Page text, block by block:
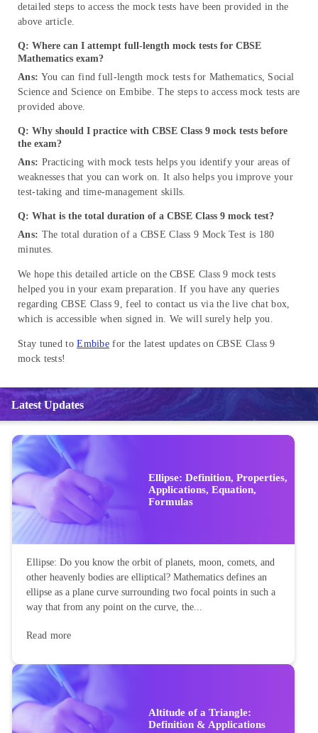
detailed steps to access the mock tests have been provided in the
above article.
Q: Where can I attempt full-length mock tests for CBSE
Mathematics exam?
Ans: You can find full-length mock tests for Mathematics, Social
Science and Science on Embibe. The steps to access mock tests are
provided above.
Q: Why should I practice with CBSE Class 9 mock tests before
the exam?
Ans: Practicing with mock tests helps you identify your areas of
weaknesses that you can work on. It also helps you improve your
test-taking and time-management skills.
Q: What is the total duration of a CBSE Class 9 mock test?
Ans: The total duration of a CBSE Class 9 Mock Test is 180
minutes.
We hope this detailed article on the CBSE Class 9 mock tests
helped you in your exam preparation. If you have any queries
regarding CBSE Class 9, feel to contact us via the live chat box,
which is accessible when signed in. We will surely help you.
Stay tuned toEmbibe for the latest updates on CBSE Class 9
mock tests!
Latest Updates
Ellipse: Definition, Properties,
Applications, Equation,
Formulas
Ellipse: Do you know the orbit of planets, moon, comets, and
other heavenly bodies are elliptical? Mathematics defines an
ellipse as a plane curve surrounding two focal points in such a
way that from any point on the curve, the...
Read more
Altitude of a Triangle:
Definition & Applications